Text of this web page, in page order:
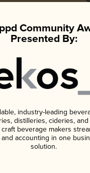
Community
Presented By:
industry-leading
distilleries, cideries,
beverage makers
accounting in one
solution.